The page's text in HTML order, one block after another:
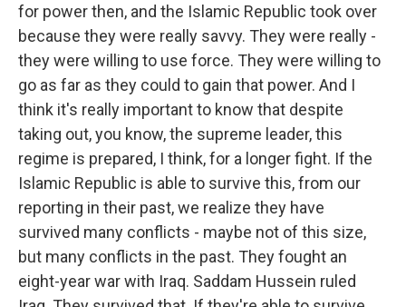
for power then, and the Islamic Republic took over
because they were really savvy. They were really -
they were willing to use force. They were willing to
go as far as they could to gain that power. And I
think it's really important to know that despite
taking out, you know, the supreme leader, this
regime is prepared, I think, for a longer fight. If the
Islamic Republic is able to survive this, from our
reporting in their past, we realize they have
survived many conflicts - maybe not of this size,
but many conflicts in the past. They fought an
eight-year war with Iraq. Saddam Hussein ruled